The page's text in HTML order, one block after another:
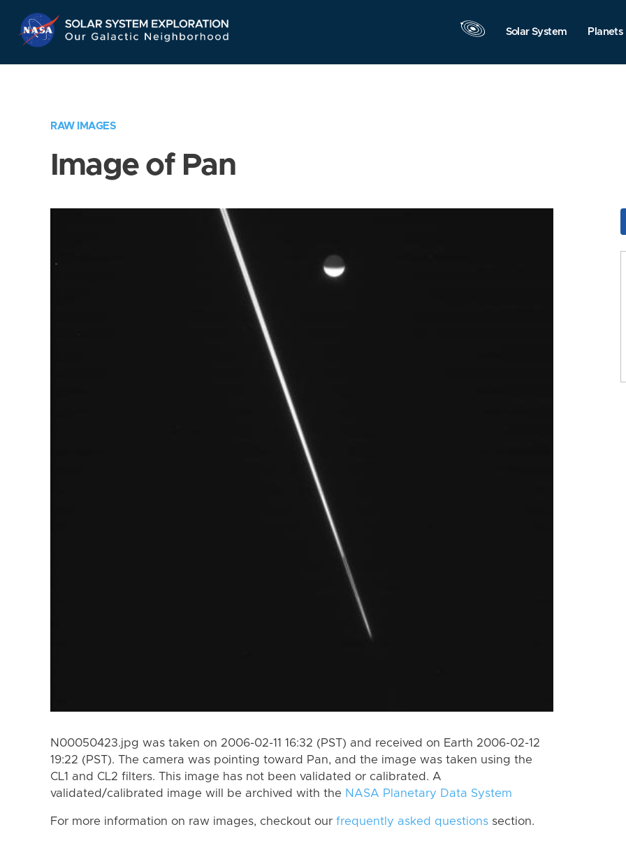
Navigation
Solar System Planets
RAW IMAGES
Image of Pan
N00050423.jpg was taken on 2006-02-11 16:32 (PST) and received on Earth 2006-02-12
19:22 (PST). The camera was pointing toward Pan, and the image was taken using the
CL1 and CL2 filters. This image has not been validated or calibrated. A
validated/calibrated image will be archived with the NASA Planetary Data System
For more information on raw images, checkout our frequently asked questions section.